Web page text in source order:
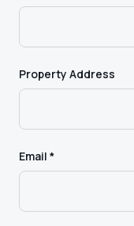
Property Address
Email *